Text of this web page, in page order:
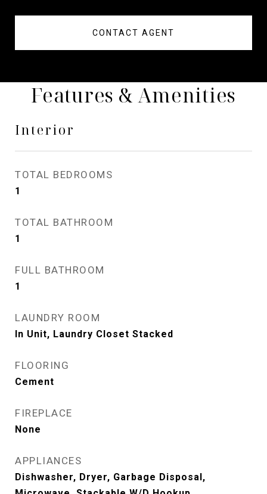
CONTACT AGENT
Features & Amenities
Interior
TOTAL BEDROOMS
1
TOTAL BATHROOM
1
FULL BATHROOM
1
LAUNDRY ROOM
In Unit, Laundry Closet Stacked
FLOORING
Cement
FIREPLACE
None
APPLIANCES
Dishwasher, Dryer, Garbage Disposal,